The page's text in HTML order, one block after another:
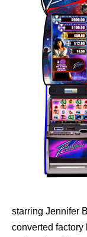
starring Jennifer
converted factory